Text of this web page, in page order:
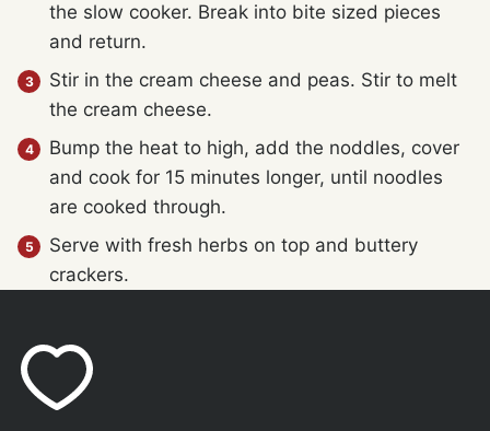
the slow cooker. Break into bite sized pieces
and return.
Stir in the cream cheese and peas. Stir to melt
the cream cheese.
Bump the heat to high, add the noddles, cover
and cook for 15 minutes longer, until noodles
are cooked through.
Serve with fresh herbs on top and buttery
crackers.